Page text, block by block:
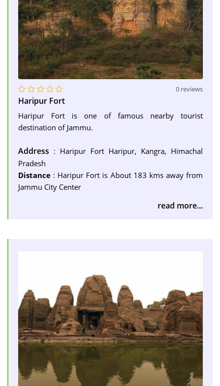
0 reviews
Haripur Fort
Haripur Fort is one of famous nearby tourist
destination of Jammu.
Address : Haripur Fort Haripur, Kangra, Himachal
Pradesh
Distance : Haripur Fort is About 183 kms away from
Jammu City Center
read more...